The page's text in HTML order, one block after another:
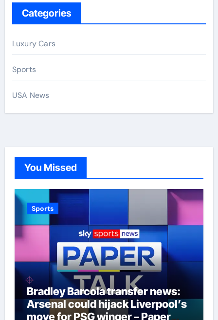
Categories
Luxury Cars
Sports
USA News
You Missed
Sports
Bradley Barcola transfer news:
Arsenal could hijack Liverpool’s
move for PSG winger – Paper